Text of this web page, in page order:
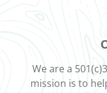
We are a
mission is to